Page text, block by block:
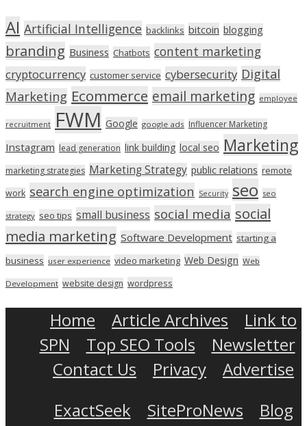
AI Artificial Intelligence backlinks bitcoin blogging
branding Business Chatbots content marketing
cryptocurrency customer service cybersecurity Digital
Marketing Ecommerce email marketing employee
recruitment FWM Google google ads Influencer Marketing
Instagram lead generation link building local seo Marketing
marketing strategies Marketing Strategy public relations remote
work search engine optimization Security seo seo
strategy seo tips small business social media social
media marketing Software Development starting a
business user experience video marketing Web Design Web
Development website design wordpress
Home Article Archives
Link to
SPN
Top SEO Tools
Newsletter
Contact Us
Privacy
Advertise
ExactSeek
SiteProNews
Blog